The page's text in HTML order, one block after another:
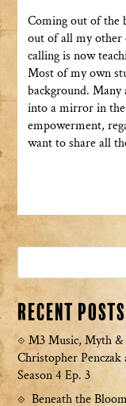
Coming out of the
out of all my other
calling is now
Most of my own
background.
into a mirror in
empowerment,
want to share all
Recent Posts
M3 Music, Myth
Christopher
Season 4 Ep. 3
Beneath the